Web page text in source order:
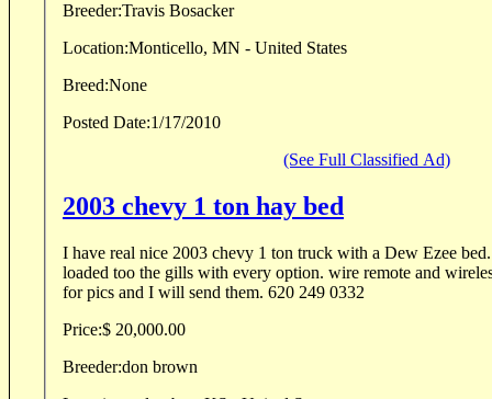
Breeder:Travis Bosacker
Location:Monticello, MN - United States
Breed:None
Posted Date:1/17/2010
(See Full Classified Ad)
2003 chevy 1 ton hay bed
I have real nice 2003 chevy 1 ton truck with a Dew Ezee
loaded too the gills with every option. wire remote and
for pics and I will send them. 620 249 0332
Price:$ 20,000.00
Breeder:don brown